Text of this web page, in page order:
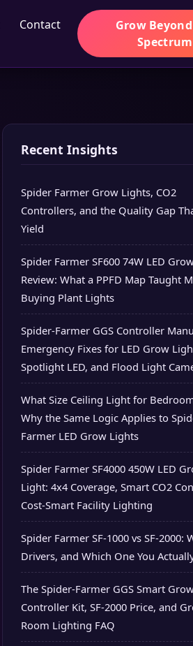
Contact
Grow
Spectrum
Recent Insights
Spider Farmer Grow Lights, CO2
Controllers, and the Quality Gap
Yield
Spider Farmer SF600 74W LED
Review: What a PPFD Map Taught
Buying Plant Lights
Spider-Farmer GGS Controller
Emergency Fixes for LED Grow
Spotlight LED, and Flood Light
What Size Ceiling Light for
Why the Same Logic Applies to
Farmer LED Grow Lights
Spider Farmer SF4000 450W LED
Light: 4x4 Coverage, Smart CO2
Cost-Smart Facility Lighting
Spider Farmer SF-1000 vs SF-2000:
Drivers, and Which One You
The Spider-Farmer GGS Smart
Controller Kit, SF-2000 Price, and
Room Lighting FAQ